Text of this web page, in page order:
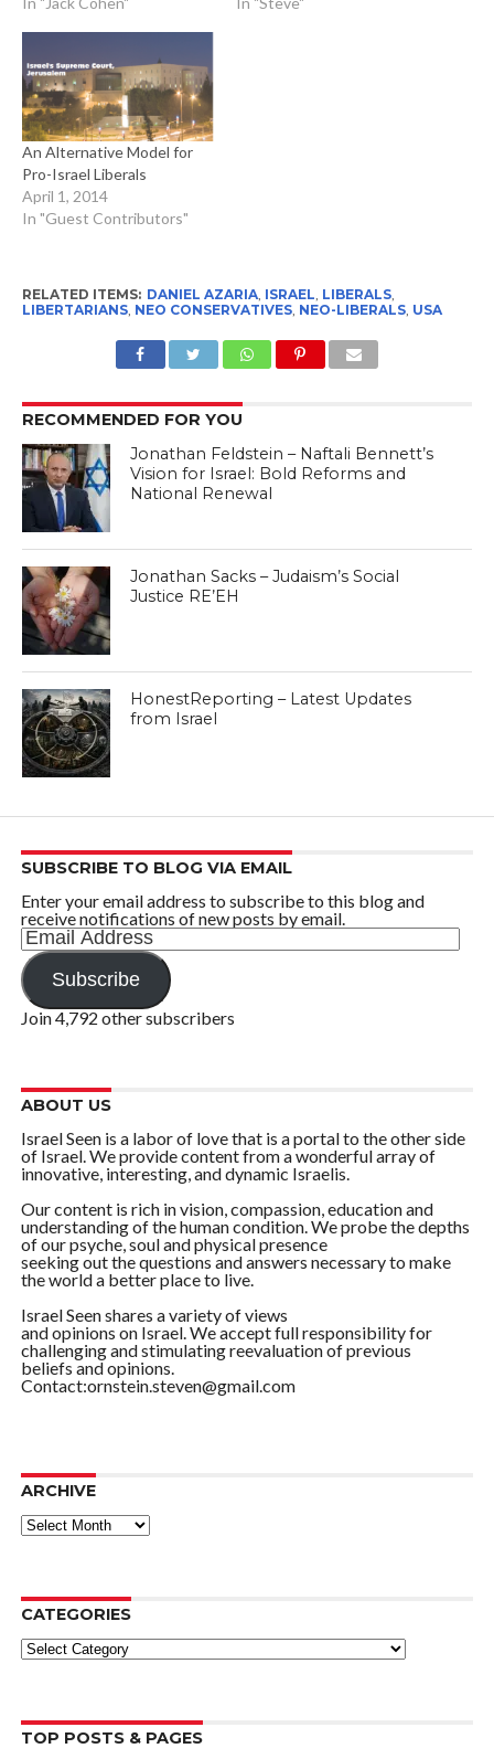
An Alternative Model for
Pro-Israel Liberals
April 1, 2014
In "Guest Contributors"
RELATED ITEMS: DANIEL AZARIA, ISRAEL, LIBERALS,
LIBERTARIANS, NEO CONSERVATIVES, NEO-LIBERALS, USA
RECOMMENDED FOR YOU
Jonathan Feldstein – Naftali Bennett’s
Vision for Israel: Bold Reforms and
National Renewal
Jonathan Sacks – Judaism’s Social
Justice RE’EH
HonestReporting – Latest Updates
from Israel
SUBSCRIBE TO BLOG VIA EMAIL
Enter your email address to subscribe to this blog and
receive notifications of new posts by email.
Email
Address
Subscribe
Join 4,792 other subscribers
ABOUT US
Israel Seen is a labor of love that is a portal to the other side
of Israel. We provide content from a wonderful array of
innovative, interesting, and dynamic Israelis.
Our content is rich in vision, compassion, education and
understanding of the human condition. We probe the depths
of our psyche, soul and physical presence
seeking out the questions and answers necessary to make
the world a better place to live.
Israel Seen shares a variety of views
and opinions on Israel. We accept full responsibility for
challenging and stimulating reevaluation of previous
beliefs and opinions.
Contact:ornstein.steven@gmail.com
ARCHIVE
ARCHIVE
CATEGORIES
Categories
TOP POSTS & PAGES